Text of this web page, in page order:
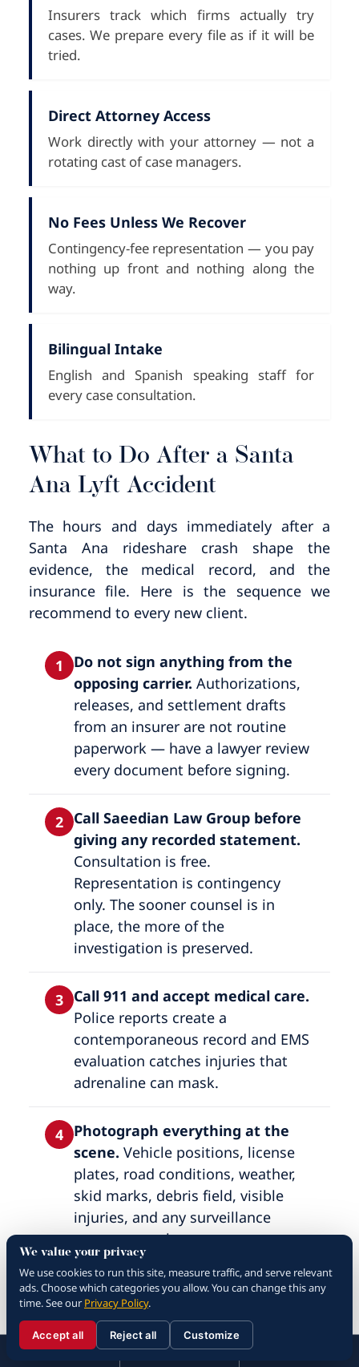
310.288.3000
Call ☰Menu
Insurers track which firms actually try
cases. We prepare every file as if it will be
tried.
Direct Attorney Access
Work directly with your attorney — not a
rotating cast of case managers.
No Fees Unless We Recover
Contingency-fee representation — you pay
nothing up front and nothing along the
way.
Bilingual Intake
English and Spanish speaking staff for
every case consultation.
What to Do After a Santa
Ana Lyft Accident
The hours and days immediately after a
Santa Ana rideshare crash shape the
evidence, the medical record, and the
insurance file. Here is the sequence we
recommend to every new client.
1
Do not sign anything from the
opposing carrier. Authorizations,
releases, and settlement drafts
from an insurer are not routine
paperwork — have a lawyer review
every document before signing.
2 Call Saeedian Law Group before
giving any recorded statement.
Consultation is free.
Representation is contingency
only. The sooner counsel is in
place, the more of the
investigation is preserved.
3 Call 911 and accept medical care.
Police reports create a
contemporaneous record and EMS
evaluation catches injuries that
adrenaline can mask.
4 Photograph everything at the
scene. Vehicle positions, license
plates, road conditions, weather,
skid marks, debris field, visible
injuries, and any surveillance
cameras nearby.
5 Gather witness information.
Names, phone numbers, and brief
verbal accounts — witnesses move
on and become unreachable within
We value your privacy
We use cookies to run this site, measure traffic, and serve relevant
ads. Choose which categories you allow. You can change this any
time. See our Privacy Policy.
Accept all Reject all Customize